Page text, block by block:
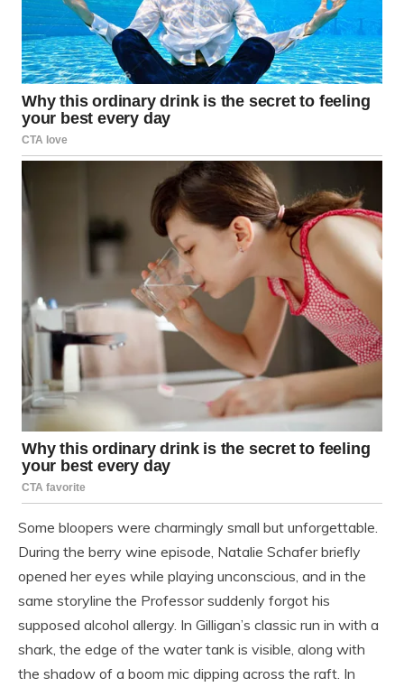
Some bloopers were charmingly small but unforgettable.
During the berry wine episode, Natalie Schafer briefly
opened her eyes while playing unconscious, and in the
same storyline the Professor suddenly forgot his
supposed alcohol allergy. In Gilligan’s classic run in with a
shark, the edge of the water tank is visible, along with
the shadow of a boom mic dipping across the raft. In